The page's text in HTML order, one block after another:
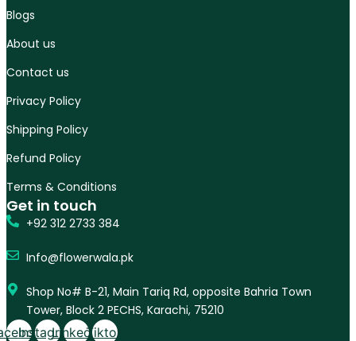
Blogs
About us
Contact us
Privacy Policy
Shipping Policy
Refund Policy
Terms & Conditions
Get in touch
+92 312 2733 384
Info@flowerwala.pk
Shop No# B-21, Main Tariq Rd, opposite Bahria Town
Tower, Block 2 PECHS, Karachi, 75210
InstagramLinkedinTiktok